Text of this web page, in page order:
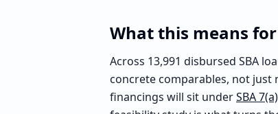
What this means for
Across 13,991 disbursed SBA
concrete comparables, not
financings will sit underSBA 7(a)